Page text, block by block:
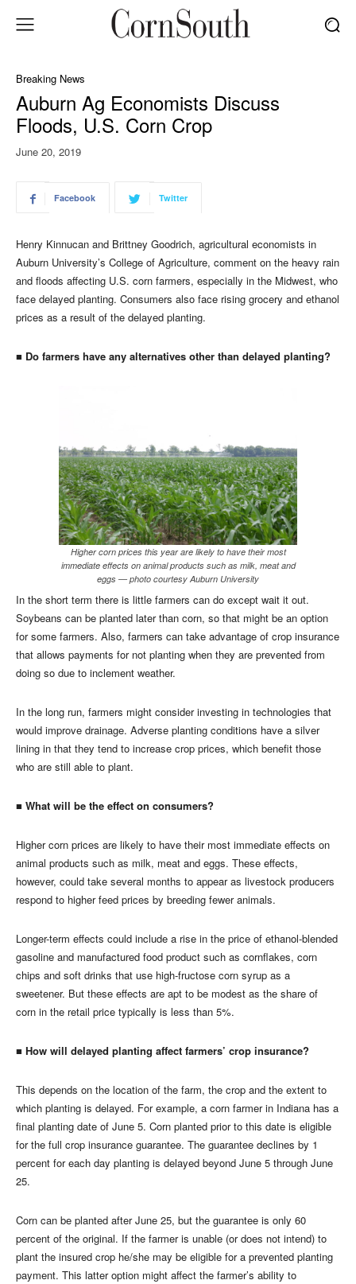
Breaking News
Auburn Ag Economists Discuss
Floods, U.S. Corn Crop
June 20, 2019
Facebook Twitter
Henry Kinnucan and Brittney Goodrich, agricultural economists in
Auburn University’s College of Agriculture, comment on the heavy rain
and floods affecting U.S. corn farmers, especially in the Midwest, who
face delayed planting. Consumers also face rising grocery and ethanol
prices as a result of the delayed planting.
■ Do farmers have any alternatives other than delayed planting?
Higher corn prices this year are likely to have their most
immediate effects on animal products such as milk, meat and
eggs — photo courtesy Auburn University
In the short term there is little farmers can do except wait it out.
Soybeans can be planted later than corn, so that might be an option
for some farmers. Also, farmers can take advantage of crop insurance
that allows payments for not planting when they are prevented from
doing so due to inclement weather.
In the long run, farmers might consider investing in technologies that
would improve drainage. Adverse planting conditions have a silver
lining in that they tend to increase crop prices, which benefit those
who are still able to plant.
■ What will be the effect on consumers?
Higher corn prices are likely to have their most immediate effects on
animal products such as milk, meat and eggs. These effects,
however, could take several months to appear as livestock producers
respond to higher feed prices by breeding fewer animals.
Longer-term effects could include a rise in the price of ethanol-blended
gasoline and manufactured food product such as cornflakes, corn
chips and soft drinks that use high-fructose corn syrup as a
sweetener. But these effects are apt to be modest as the share of
corn in the retail price typically is less than 5%.
■ How will delayed planting affect farmers’ crop insurance?
This depends on the location of the farm, the crop and the extent to
which planting is delayed. For example, a corn farmer in Indiana has a
final planting date of June 5. Corn planted prior to this date is eligible
for the full crop insurance guarantee. The guarantee declines by 1
percent for each day planting is delayed beyond June 5 through June
25.
Corn can be planted after June 25, but the guarantee is only 60
percent of the original. If the farmer is unable (or does not intend) to
plant the insured crop he/she may be eligible for a prevented planting
payment. This latter option might affect the farmer’s ability to